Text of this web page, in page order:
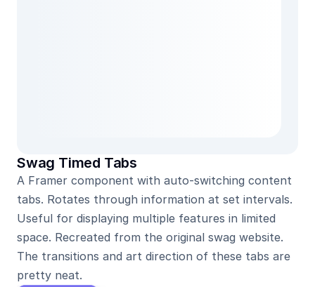
Swag Timed Tabs
A Framer component with auto-switching content
tabs. Rotates through information at set intervals.
Useful for displaying multiple features in limited
space. Recreated from the original swag website.
The transitions and art direction of these tabs are
pretty neat.